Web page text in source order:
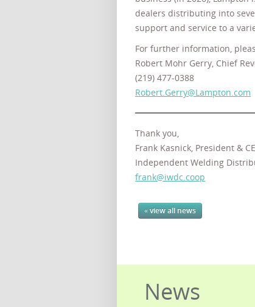
dealers distributing into
support and service to a
For further information,
Robert Mohr Gerry, Chief
(219) 477-0388
Robert.Gerry@Lampton.com
Thank you,
Frank Kasnick, President &
Independent Welding
frank@iwdc.coop
« view all news
News